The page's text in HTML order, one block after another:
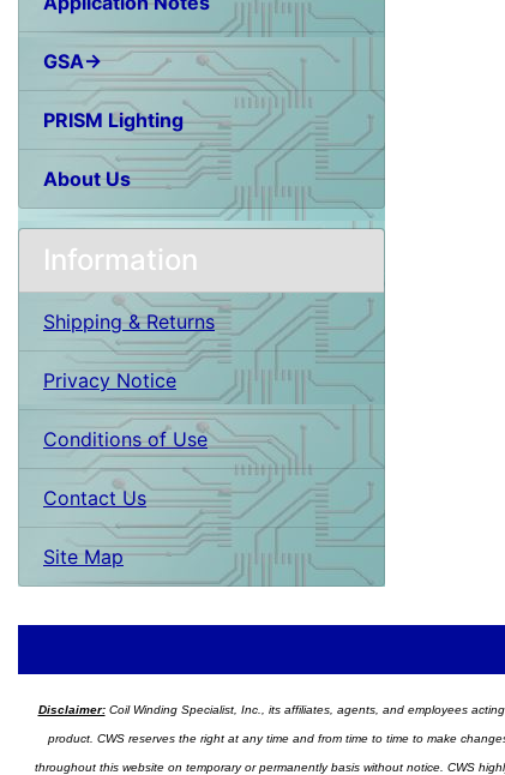
GSA→
PRISM Lighting
About Us
Information
Shipping & Returns
Privacy Notice
Conditions of Use
Contact Us
Site Map
Disclaimer:Coil Winding Specialist, Inc., its affiliates, agents, and employees
product. CWS reserves the right at any time and from time to time to make
throughout this website on temporary or permanently basis without notice. CWS